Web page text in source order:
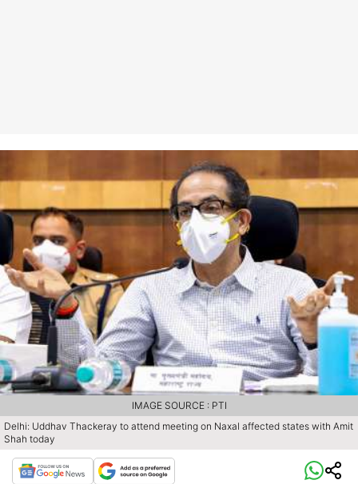
Delhi: Uddhav Thackeray to attend meeting on Naxal affected states with Amit
Shah today
IMAGE SOURCE : PTI